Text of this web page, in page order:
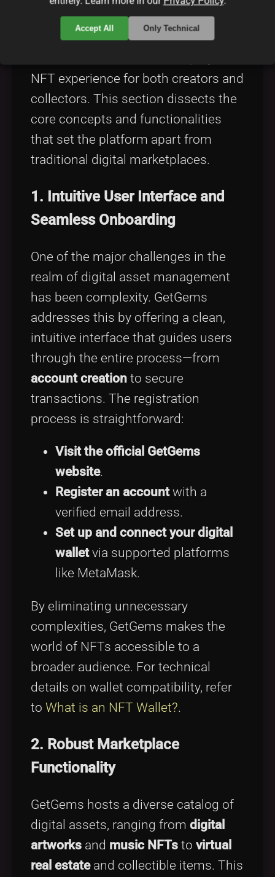
At the heart of GetGems lie its
NFT experience for both creators and
collectors. This section dissects the
core concepts and functionalities
that set the platform apart from
traditional digital marketplaces.
1. Intuitive User Interface and
Seamless Onboarding
One of the major challenges in the
realm of digital asset management
has been complexity. GetGems
addresses this by offering a clean,
intuitive interface that guides users
through the entire process—from
account creation to secure
transactions. The registration
process is straightforward:
Visit the official GetGems
website.
Register an accountwith a
verified email address.
Set up and connect your digital
walletvia supported platforms
like MetaMask.
By eliminating unnecessary
complexities, GetGems makes the
world of NFTs accessible to a
broader audience. For technical
details on wallet compatibility, refer
to What is an NFT Wallet?.
2. Robust Marketplace
Functionality
GetGems hosts a diverse catalog of
digital assets, ranging from digital
artworks and music NFTs to virtual
real estateand collectible items. This
Accept All Only Technical